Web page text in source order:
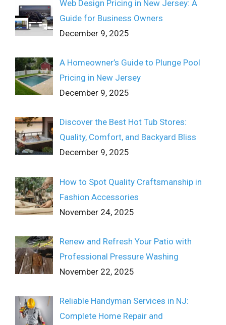
Web Design Pricing in New Jersey: A
Guide for Business Owners
December 9, 2025
A Homeowner’s Guide to Plunge Pool
Pricing in New Jersey
December 9, 2025
Discover the Best Hot Tub Stores:
Quality, Comfort, and Backyard Bliss
December 9, 2025
How to Spot Quality Craftsmanship in
Fashion Accessories
November 24, 2025
Renew and Refresh Your Patio with
Professional Pressure Washing
November 22, 2025
Reliable Handyman Services in NJ:
Complete Home Repair and